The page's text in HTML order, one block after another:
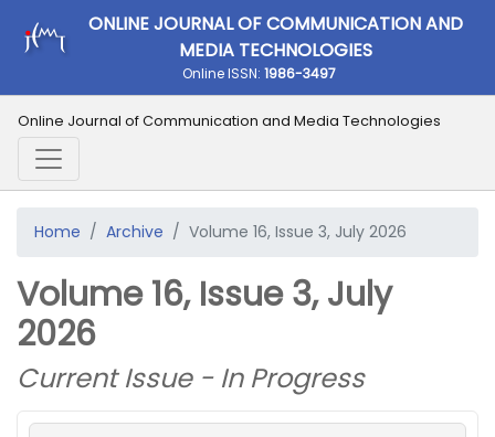
ONLINE JOURNAL OF COMMUNICATION AND
MEDIA TECHNOLOGIES
Online ISSN: 1986-3497
Online Journal of Communication and Media Technologies
Home Archive Volume 16, Issue 3, July 2026
Volume 16, Issue 3, July
2026
Current Issue - In Progress